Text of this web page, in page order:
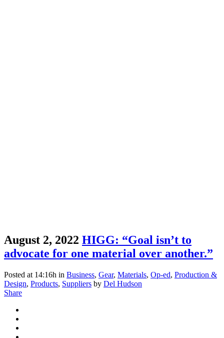
August 2, 2022 HIGG: “Goal isn’t to
advocate for one material over another.”
Posted at 14:16h in Business, Gear, Materials, Op-ed, Production &
Design, Products, Suppliers by Del Hudson
Share